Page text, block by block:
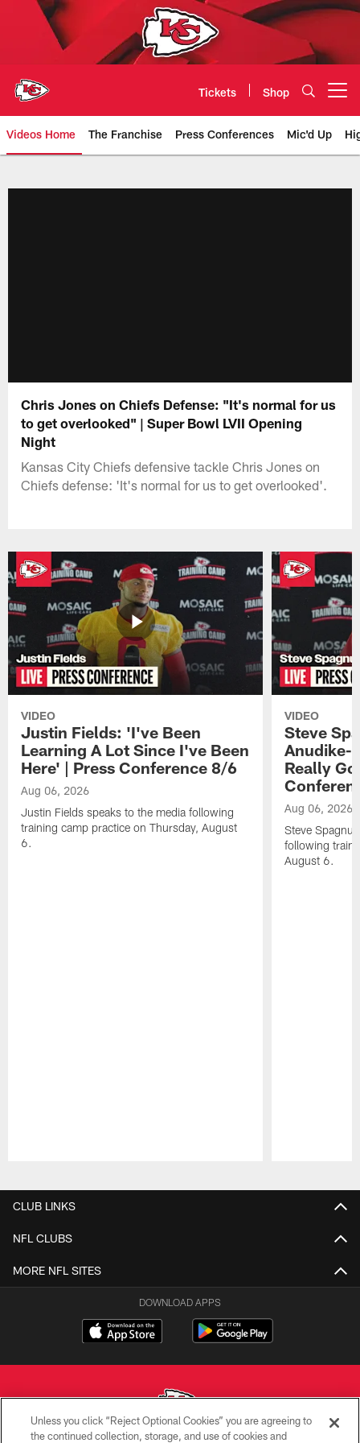
Tickets Shop
Videos Home The Franchise Press Conferences Mic'd Up
Chris Jones on Chiefs Defense: "It's normal for us
to get overlooked" | Super Bowl LVII Opening
Night
Kansas City Chiefs defensive tackle Chris Jones on
Chiefs defense: 'It's normal for us to get overlooked'.
VIDEO
Justin Fields: 'I've Been
Learning A Lot Since I've Been
Here' | Press Conference 8/6
Aug 06, 2026
Justin Fields speaks to the media following
training camp practice on Thursday, August
6.
VIDEO
Steve
Anudike-
Really
Aug 06, 2026
Steve
following
August 6.
CLUB LINKS
NFL CLUBS
MORE NFL SITES
DOWNLOAD APPS
Unless you click “Reject Optional Cookies” you are agreeing to
the continued collection, storage, and use of cookies and